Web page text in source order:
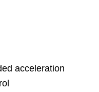
acceleration